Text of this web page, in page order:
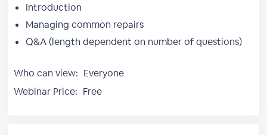
Introduction
Managing common repairs
Q&A (length dependent on number of questions)
Who can view: Everyone
Webinar Price: Free